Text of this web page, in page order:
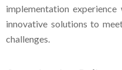
implementation
innovative solutions to
challenges.